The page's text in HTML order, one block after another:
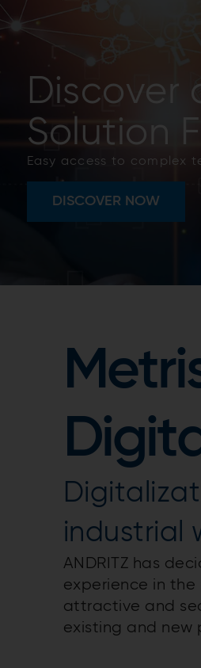
Metris
Predictive maintenance
holistic systems.
READ MORE
industrial
ANDRITZ has
experience in
attractive and
existing and new